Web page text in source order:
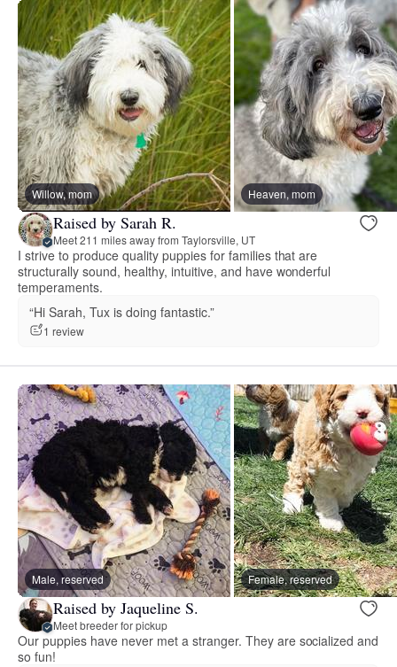
Willow, mom Heaven, mom
Raised by Sarah R.
Meet 211 miles away from Taylorsville, UT
I strive to produce quality puppies for families that are
structurally sound, healthy, intuitive, and have wonderful
temperaments.
“Hi Sarah, Tux is doing fantastic.”
1 review
Male, reserved Female, reserved
Raised by Jaqueline S.
Meet breeder for pickup
Our puppies have never met a stranger. They are socialized and
so fun!